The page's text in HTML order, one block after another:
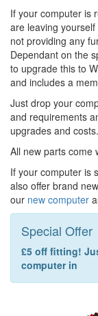
If your computer is
are leaving
not providing any
Dependant on the
to upgrade this to
and includes a
Just drop your
and requirements
upgrades and
All new parts come
If your computer is
also offer brand
our new computer
Special Offer
£5 off fitting!
computer in